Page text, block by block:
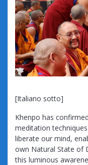
[Italiano sotto]
Khenpo has
meditation
liberate our mind,
own Natural State of
this luminous